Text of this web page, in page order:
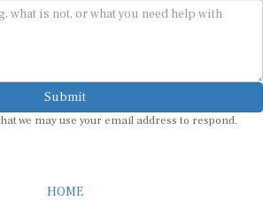
Submit